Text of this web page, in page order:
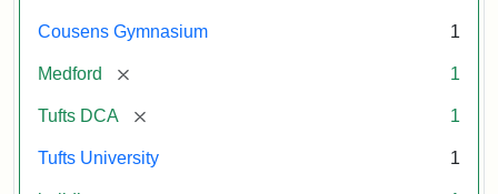
Cousens Gymnasium 1
Medford [remove] 1
Tufts DCA [remove] 1
Tufts University 1